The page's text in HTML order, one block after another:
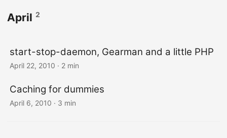
April 2
start-stop-daemon, Gearman and a little PHP
April 22, 2010 · 2 min
Caching for dummies
April 6, 2010 · 3 min